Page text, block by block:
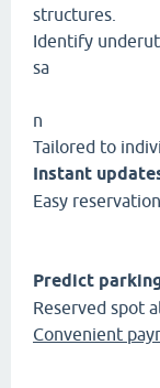
structures.
Identify
sa
n
Tailored to
Instant
Easy
Predict
Reserved spot
Convenient